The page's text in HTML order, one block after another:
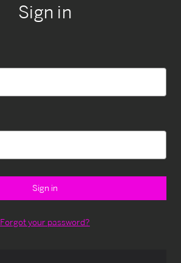
Sign in
Forgot your password?